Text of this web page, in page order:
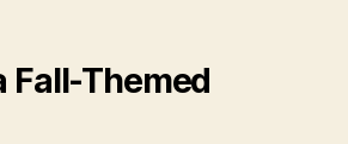
Fall-Themed